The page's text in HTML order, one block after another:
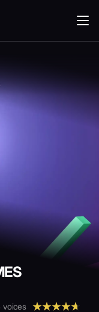
voices